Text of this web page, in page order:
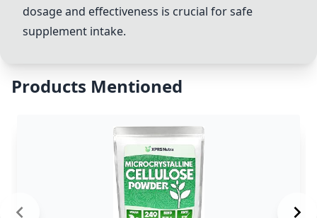
dosage and effectiveness is crucial for safe
supplement intake.
Products Mentioned